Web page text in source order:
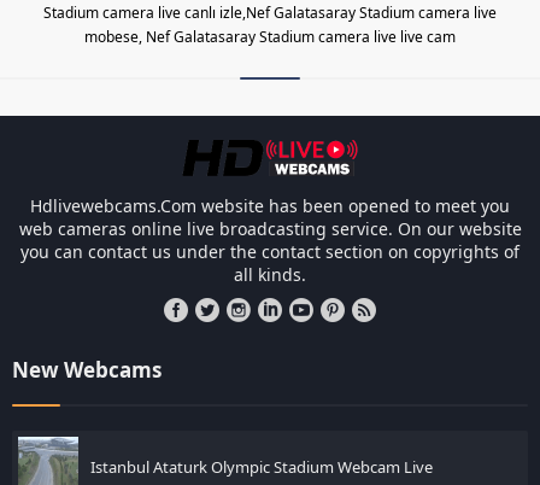
Stadium camera live canlı izle,Nef Galatasaray Stadium camera live
mobese, Nef Galatasaray Stadium camera live live cam
Hdlivewebcams.Com website has been opened to meet you
web cameras online live broadcasting service. On our website
you can contact us under the contact section on copyrights of
all kinds.
New Webcams
Istanbul Ataturk Olympic Stadium Webcam Live